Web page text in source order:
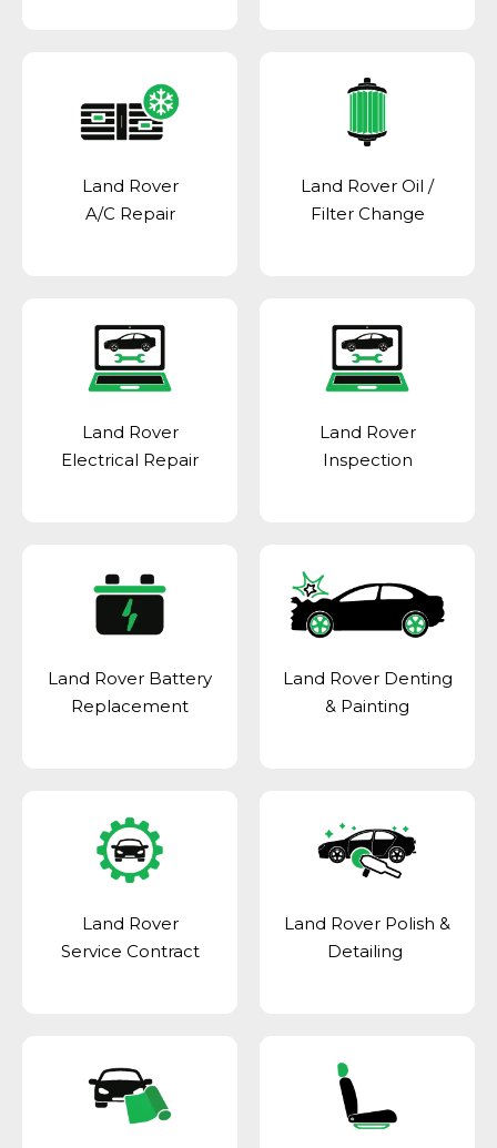
Land Rover
A/C Repair
Land Rover Oil /
Filter Change
Land Rover
Electrical Repair
Land Rover
Inspection
Land Rover Battery
Replacement
Land Rover Denting
& Painting
Land Rover
Service Contract
Land Rover Polish &
Detailing